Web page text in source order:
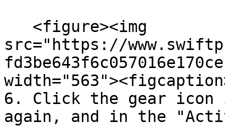
src="https://
6. Click the gear icon
again, and in the